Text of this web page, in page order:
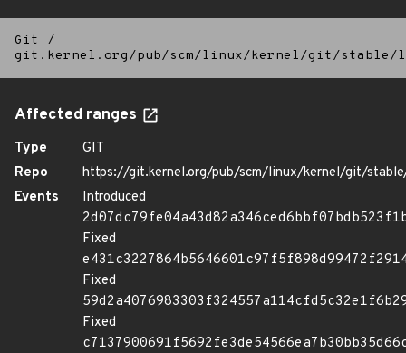
Git
/
git.kernel.org/pub/scm/linux/kernel/git/
Affected ranges
Type
GIT
Repo
https://git.kernel.org/pub/scm/linux/kernel/git/
Events
Introduced
Fixed
Fixed
Fixed